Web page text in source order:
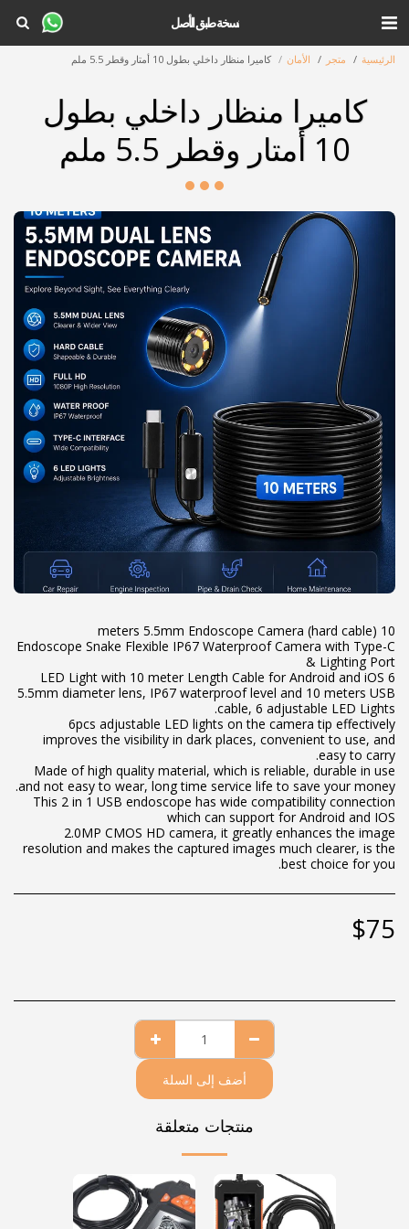
نسخة طبق الأصل
الرئيسية متجر الأمان كاميرا منظار داخلي بطول 10 أمتار وقطر 5.5 ملم
كاميرا منظار داخلي بطول
10 أمتار وقطر 5.5 ملم
Endoscope Snake Flexible IP67 Waterproof Camera with Type-C
5.5mm diameter lens, IP67 waterproof level and 10 meters USB
6pcs adjustable LED lights on the camera tip effectively
improves the visibility in dark places, convenient to use, and
Made of high quality material, which is reliable, durable in use
This 2 in 1 USB endoscope has wide compatibility connection
2.0MP CMOS HD camera, it greatly enhances the image
resolution and makes the captured images much clearer, is the
best choice for you.
$75
أضف إلى السلة
منتجات متعلقة